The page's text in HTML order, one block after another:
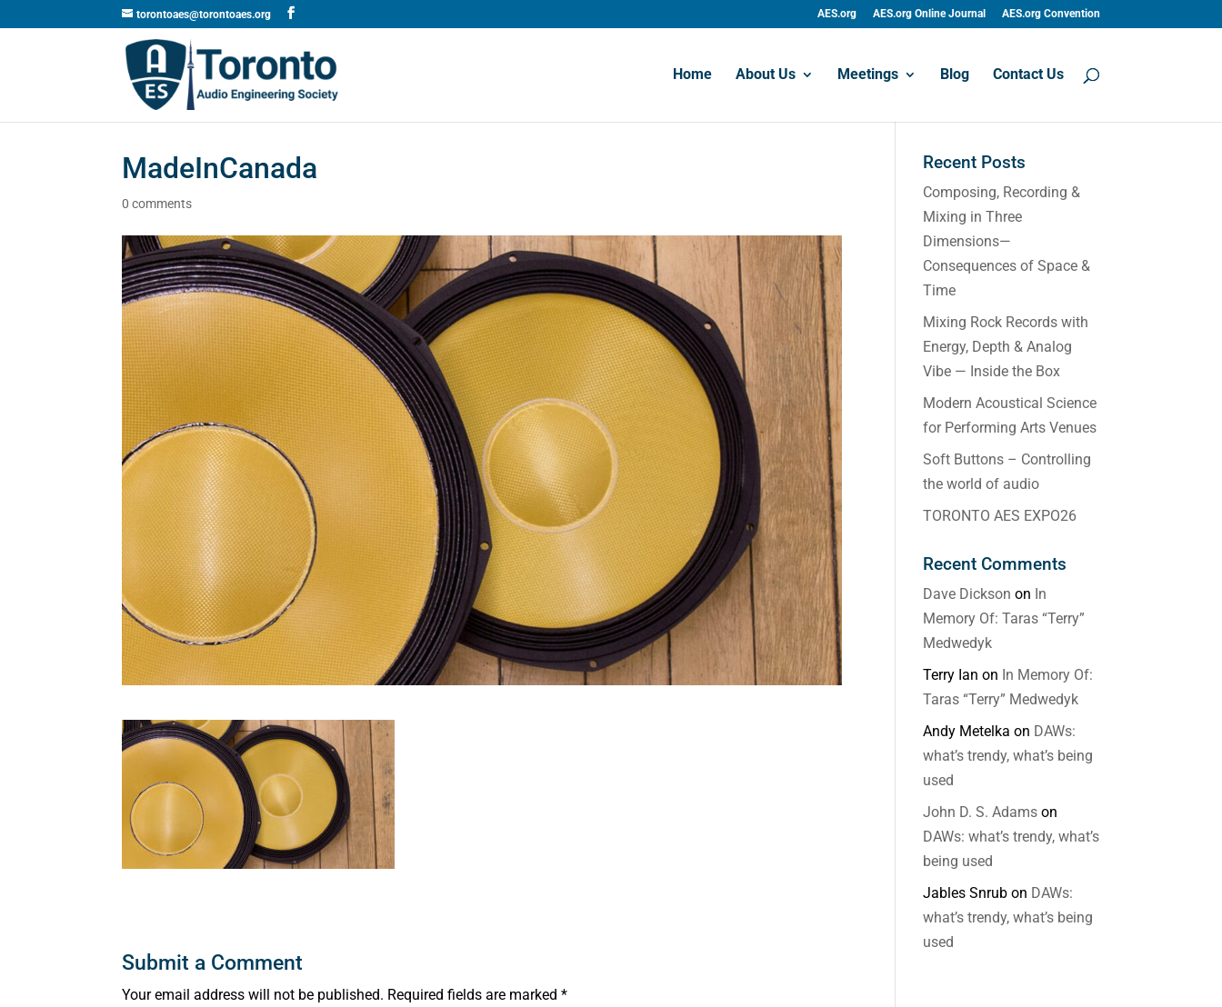
torontoaes@torontoaes.org AES.org AES.org Online Journal AES.org Convention
Home About Us Meetings Blog Contact Us
MadeInCanada
0 comments
Submit a Comment
Your email address will not be published. Required fields are marked*
Recent Posts
Composing, Recording &
Mixing in Three
Dimensions—
Consequences of Space &
Time
Mixing Rock Records with
Energy, Depth & Analog
Vibe — Inside the Box
Modern Acoustical Science
for Performing Arts Venues
Soft Buttons – Controlling
the world of audio
TORONTO AES EXPO26
Recent Comments
Dave Dickson on In
Memory Of: Taras “Terry”
Medwedyk
Terry Ian on In Memory Of:
Taras “Terry” Medwedyk
Andy Metelka on DAWs:
what’s trendy, what’s being
used
John D. S. Adams on
DAWs: what’s trendy, what’s
being used
Jables Snrub on DAWs:
what’s trendy, what’s being
used